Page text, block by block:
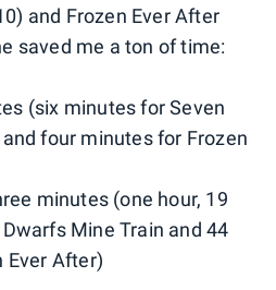
and Frozen Ever After
saved me a ton of time:
(six minutes for Seven
four minutes for Frozen
minutes (one hour, 19
Mine Train and 44
Ever After)